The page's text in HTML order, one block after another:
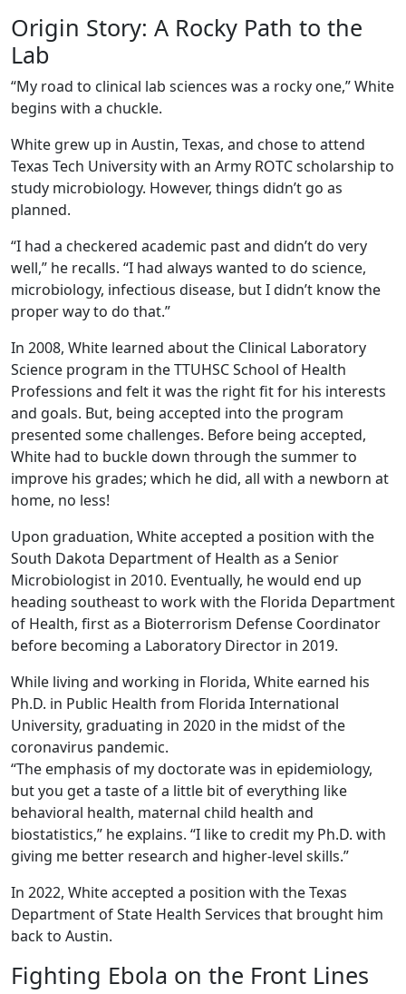
Origin Story: A Rocky Path to the
Lab
“My road to clinical lab sciences was a rocky one,” White
begins with a chuckle.
White grew up in Austin, Texas, and chose to attend
Texas Tech University with an Army ROTC scholarship to
study microbiology. However, things didn’t go as
planned.
“I had a checkered academic past and didn’t do very
well,” he recalls. “I had always wanted to do science,
microbiology, infectious disease, but I didn’t know the
proper way to do that.”
In 2008, White learned about the Clinical Laboratory
Science program in the TTUHSC School of Health
Professions and felt it was the right fit for his interests
and goals. But, being accepted into the program
presented some challenges. Before being accepted,
White had to buckle down through the summer to
improve his grades; which he did, all with a newborn at
home, no less!
Upon graduation, White accepted a position with the
South Dakota Department of Health as a Senior
Microbiologist in 2010. Eventually, he would end up
heading southeast to work with the Florida Department
of Health, first as a Bioterrorism Defense Coordinator
before becoming a Laboratory Director in 2019.
While living and working in Florida, White earned his
Ph.D. in Public Health from Florida International
University, graduating in 2020 in the midst of the
coronavirus pandemic.
“The emphasis of my doctorate was in epidemiology,
but you get a taste of a little bit of everything like
behavioral health, maternal child health and
biostatistics,” he explains. “I like to credit my Ph.D. with
giving me better research and higher-level skills.”
In 2022, White accepted a position with the Texas
Department of State Health Services that brought him
back to Austin.
Fighting Ebola on the Front Lines